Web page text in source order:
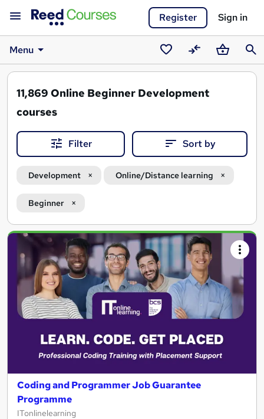
Register Sign in
Menu
SavedCompareBasket
11,869 Online Beginner Development
courses
Filter Sort by
Development Online/Distance learning
Beginner
Search
results
Coding and Programmer Job Guarantee
Programme
ITonlinelearning